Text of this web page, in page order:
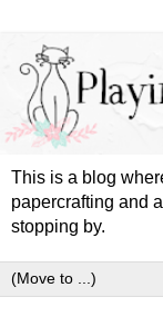
This is a blog
papercrafting and
stopping by.